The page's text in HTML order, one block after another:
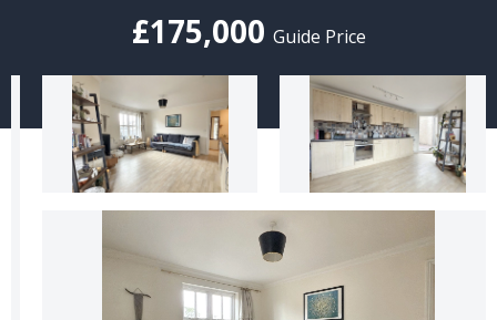
£175,000 Guide Price